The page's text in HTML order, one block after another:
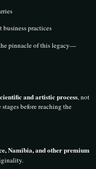
practices
pinnacle of this legacy—
and artistic process, not
before reaching the
Namibia, and other premium